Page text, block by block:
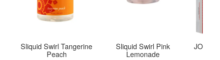
Sliquid Swirl Tangerine
Peach
Sliquid Swirl Pink
Lemonade
JO Tri-